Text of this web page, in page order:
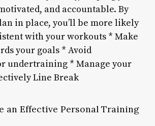
and accountable. By
in place, you’ll be more likely
with your workouts * Make
your goals * Avoid
undertraining * Manage your
Line Break
an Effective Personal Training